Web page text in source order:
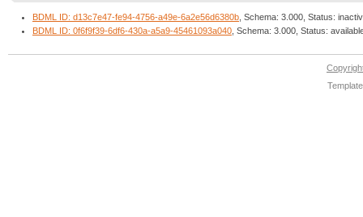
BDML ID: d13c7e47-fe94-4756-a49e-6a2e56d6380b , Schema: 3.000, Status:
BDML ID: 0f6f9f39-6df6-430a-a5a9-45461093a040 , Schema: 3.000, Status: